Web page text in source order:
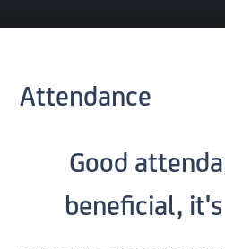
Attendance
Good
beneficial,